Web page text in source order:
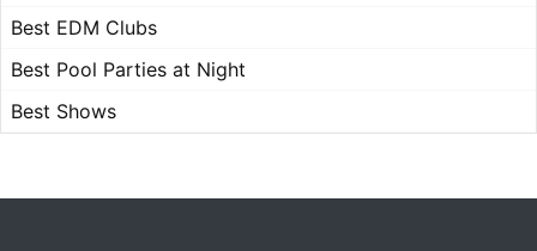
Best EDM Clubs
Best Pool Parties at Night
Best Shows